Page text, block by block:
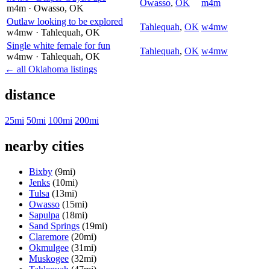
m4m · Owasso, OK
Owasso, OK
m4m
Outlaw looking to be explored
w4mw · Tahlequah, OK
Tahlequah, OK w4mw
Single white female for fun
w4mw · Tahlequah, OK
Tahlequah, OK w4mw
← all Oklahoma listings
distance
25mi 50mi 100mi 200mi
nearby cities
Bixby (9mi)
Jenks (10mi)
Tulsa (13mi)
Owasso (15mi)
Sapulpa (18mi)
Sand Springs (19mi)
Claremore (20mi)
Okmulgee (31mi)
Muskogee (32mi)